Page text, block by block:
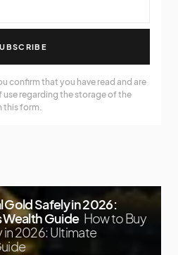
confirm that you have read and are
use regarding the storage of the
form.
Gold Safely in 2026:
Wealth Guide How to Buy
in 2026: Ultimate